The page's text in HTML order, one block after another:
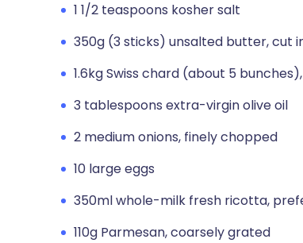
1 1/2 teaspoons kosher salt
350g (3 sticks) unsalted butter, cut
1.6kg Swiss chard (about 5
3 tablespoons extra-virgin olive oil
2 medium onions, finely chopped
10 large eggs
350ml whole-milk fresh ricotta,
110g Parmesan, coarsely grated